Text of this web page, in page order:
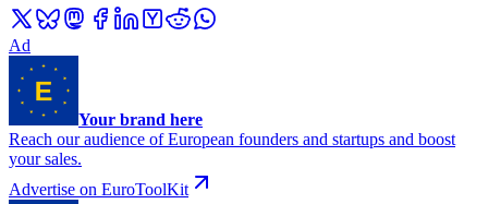
Ad
Your brand here
Reach our audience of European founders and startups and boost
your sales.
Advertise on EuroToolKit